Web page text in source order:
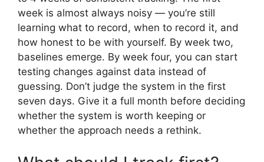
week is almost always noisy — you’re still
learning what to record, when to record it, and
how honest to be with yourself. By week two,
baselines emerge. By week four, you can start
testing changes against data instead of
guessing. Don’t judge the system in the first
seven days. Give it a full month before deciding
whether the system is worth keeping or
whether the approach needs a rethink.